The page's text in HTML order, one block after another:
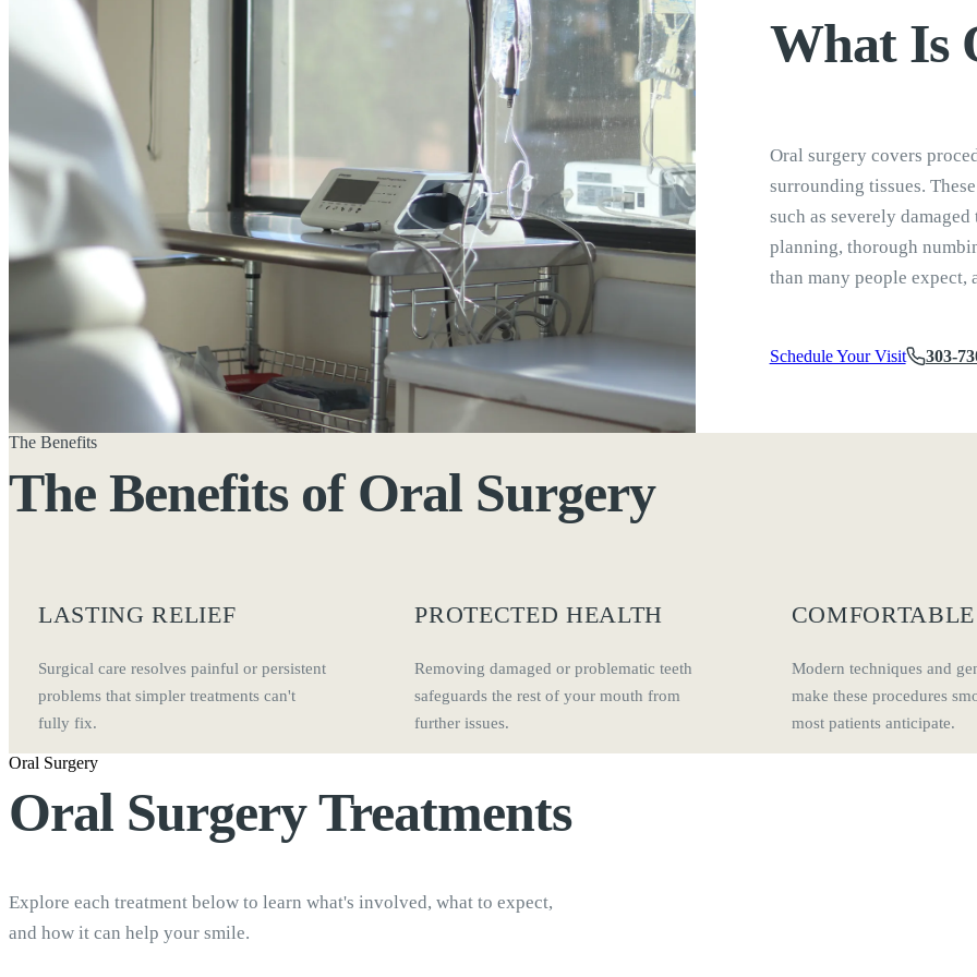
What Is
Oral surgery covers
surrounding tissues.
such as severely
planning, thorough
than many people
Schedule Your Visit 303-
The Benefits
The Benefits of Oral Surgery
LASTING RELIEF
Surgical care resolves painful or persistent
problems that simpler treatments can't
fully fix.
PROTECTED HEALTH
Removing damaged or problematic teeth
safeguards the rest of your mouth from
further issues.
Modern techniques and
make these procedures
most patients anticipate.
Oral Surgery
Oral SurgeryTreatments
Explore each treatment below to learn what's involved, what to expect,
and how it can help your smile.